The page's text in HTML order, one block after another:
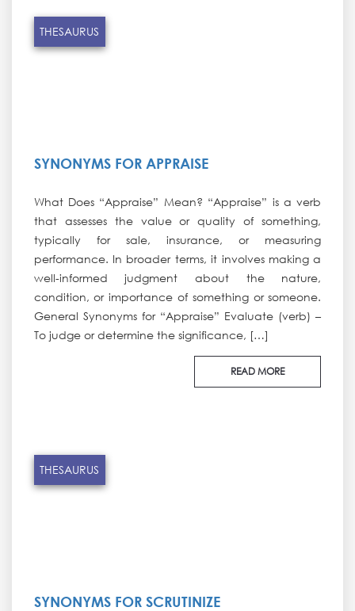
THESAURUS
SYNONYMS FOR APPRAISE
What Does “Appraise” Mean? “Appraise” is a verb
that assesses the value or quality of something,
typically for sale, insurance, or measuring
performance. In broader terms, it involves making a
well-informed judgment about the nature,
condition, or importance of something or someone.
General Synonyms for “Appraise” Evaluate (verb) –
To judge or determine the significance, […]
READ MORE
THESAURUS
SYNONYMS FOR SCRUTINIZE